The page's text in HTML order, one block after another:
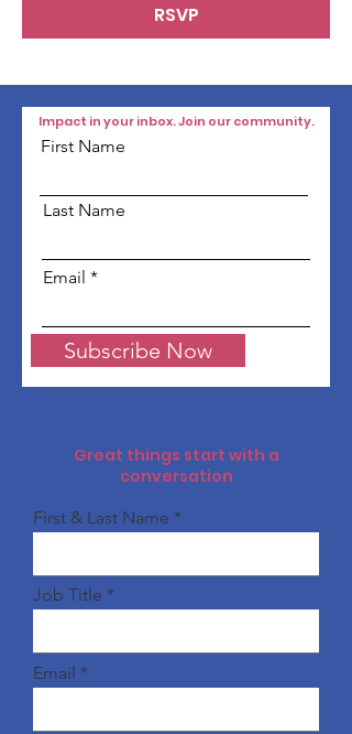
RSVP
Impact in your inbox. Join our community.
First Name
Last Name
Email
Subscribe Now
Great things start with a
conversation
First & Last Name
Job Title
Email